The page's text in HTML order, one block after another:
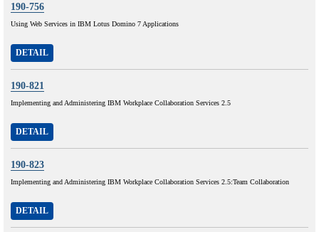
190-756
Using Web Services in IBM Lotus Domino 7 Applications
DETAIL
190-821
Implementing and Administering IBM Workplace Collaboration Services 2.5
DETAIL
190-823
Implementing and Administering IBM Workplace Collaboration Services 2.5:Team Collaboration
DETAIL